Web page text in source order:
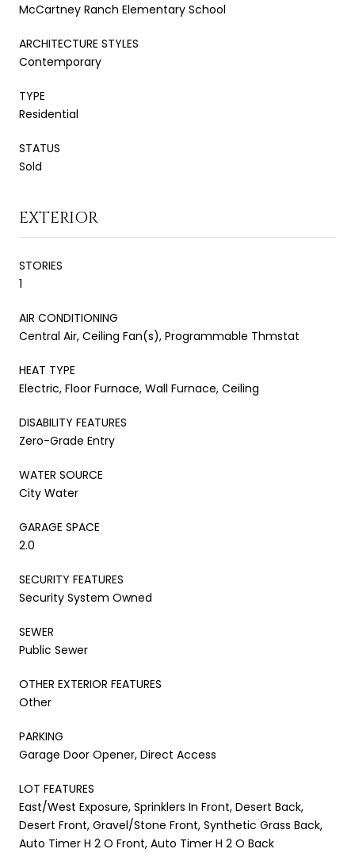
McCartney Ranch Elementary School
ARCHITECTURE STYLES
Contemporary
TYPE
Residential
STATUS
Sold
EXTERIOR
STORIES
1
AIR CONDITIONING
Central Air, Ceiling Fan(s), Programmable Thmstat
HEAT TYPE
Electric, Floor Furnace, Wall Furnace, Ceiling
DISABILITY FEATURES
Zero-Grade Entry
WATER SOURCE
City Water
GARAGE SPACE
2.0
SECURITY FEATURES
Security System Owned
SEWER
Public Sewer
OTHER EXTERIOR FEATURES
Other
PARKING
Garage Door Opener, Direct Access
LOT FEATURES
East/West Exposure, Sprinklers In Front, Desert Back,
Desert Front, Gravel/Stone Front, Synthetic Grass Back,
Auto Timer H 2 O Front, Auto Timer H 2 O Back